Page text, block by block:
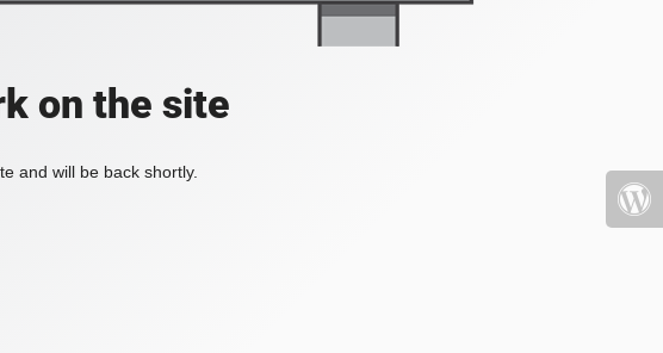
on the site
and will be back shortly.